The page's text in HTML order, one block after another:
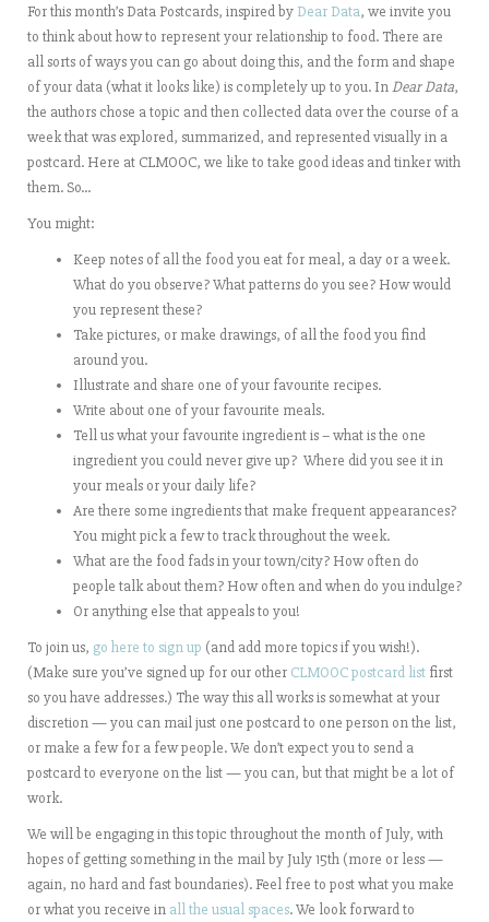
For this month’s Data Postcards, inspired by Dear Data, we invite you
to think about how to represent your relationship to food. There are
all sorts of ways you can go about doing this, and the form and shape
of your data (what it looks like) is completely up to you. InDear Data,
the authors chose a topic and then collected data over the course of a
week that was explored, summarized, and represented visually in a
postcard. Here at CLMOOC, we like to take good ideas and tinker with
them. So…
You might:
Keep notes of all the food you eat for meal, a day or a week.
What do you observe? What patterns do you see? How would
you represent these?
Take pictures, or make drawings, of all the food you find
around you.
Illustrate and share one of your favourite recipes.
Write about one of your favourite meals.
Tell us what your favourite ingredient is – what is the one
ingredient you could never give up? Where did you see it in
your meals or your daily life?
Are there some ingredients that make frequent appearances?
You might pick a few to track throughout the week.
What are the food fads in your town/city? How often do
people talk about them? How often and when do you indulge?
Or anything else that appeals to you!
To join us, go here to sign up (and add more topics if you wish!).
(Make sure you’ve signed up for our other CLMOOC postcard list first
so you have addresses.) The way this all works is somewhat at your
discretion — you can mail just one postcard to one person on the list,
or make a few for a few people. We don’t expect you to send a
postcard to everyone on the list — you can, but that might be a lot of
work.
We will be engaging in this topic throughout the month of July, with
hopes of getting something in the mail by July 15th (more or less —
again, no hard and fast boundaries). Feel free to post what you make
or what you receive in all the usual spaces. We look forward to